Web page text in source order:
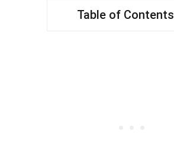
Table of Contents